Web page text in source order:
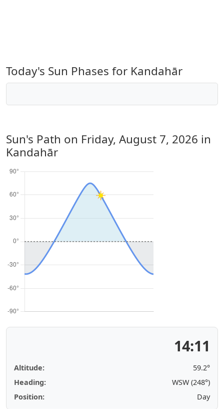
Today's Sun Phases for Kandahār
Sun's Path on Friday, August 7, 2026 in
Kandahār
14:11
Altitude:
59.2°
Heading:
WSW (248°)
Position:
Day